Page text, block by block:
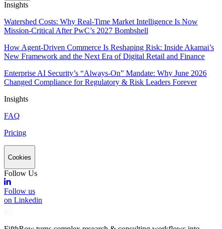
Insights
Watershed Costs: Why Real-Time Market Intelligence Is Now
Mission-Critical After PwC’s 2027 Bombshell
How Agent-Driven Commerce Is Reshaping Risk: Inside Akamai’s
New Framework and the Next Era of Digital Retail and Finance
Enterprise AI Security’s “Always-On” Mandate: Why June 2026
Changed Compliance for Regulatory & Risk Leaders Forever
Insights
FAQ
Pricing
Cookies
Follow Us
Follow us
on Linkedin